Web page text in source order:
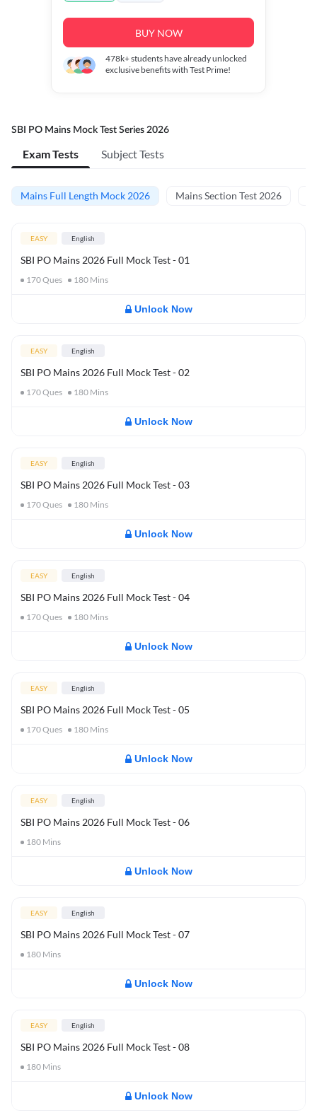
BUY NOW
478k+students have already unlocked
exclusive benefits with Test Prime!
SBI PO Mains Mock Test Series 2026
Exam Tests Subject Tests
Mains Full Length Mock 2026 Mains Section Test 2026
EASY English
SBI PO Mains 2026 Full Mock Test - 01
170Ques 180 Mins
Unlock Now
EASY English
SBI PO Mains 2026 Full Mock Test - 02
170Ques 180 Mins
Unlock Now
EASY English
SBI PO Mains 2026 Full Mock Test - 03
170Ques 180 Mins
Unlock Now
EASY English
SBI PO Mains 2026 Full Mock Test - 04
170Ques 180 Mins
Unlock Now
EASY English
SBI PO Mains 2026 Full Mock Test - 05
170Ques 180 Mins
Unlock Now
EASY English
SBI PO Mains 2026 Full Mock Test - 06
180 Mins
Unlock Now
EASY English
SBI PO Mains 2026 Full Mock Test - 07
180 Mins
Unlock Now
EASY English
SBI PO Mains 2026 Full Mock Test - 08
180 Mins
Unlock Now